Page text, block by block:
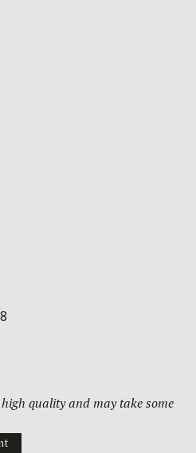
quality and may take some